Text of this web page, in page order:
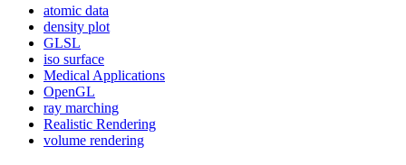
atomic data
density plot
GLSL
iso surface
Medical Applications
OpenGL
ray marching
Realistic Rendering
volume rendering